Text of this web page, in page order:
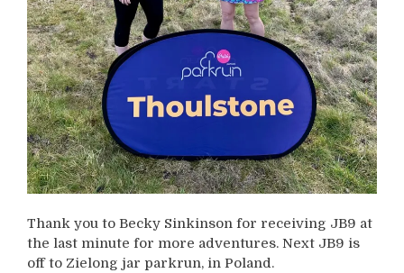
Thank you to Becky Sinkinson for receiving JB9 at
the last minute for more adventures. Next JB9 is
off to Zielong jar parkrun, in Poland.